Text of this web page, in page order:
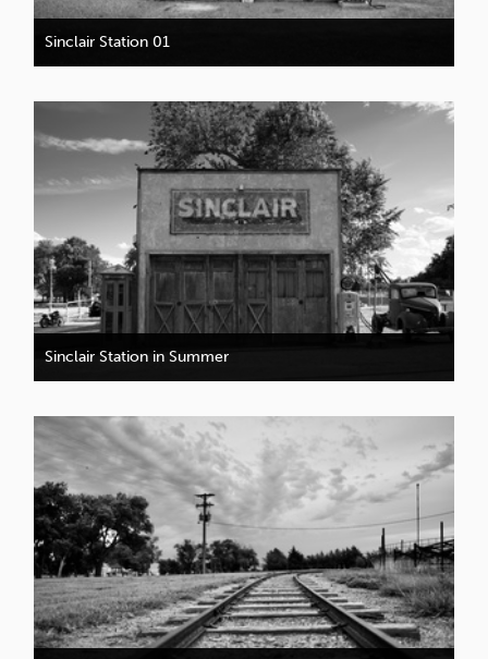
Sinclair Station 01
Sinclair Station in Summer